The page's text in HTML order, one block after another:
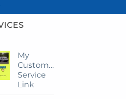
My
Customize
Service
Link